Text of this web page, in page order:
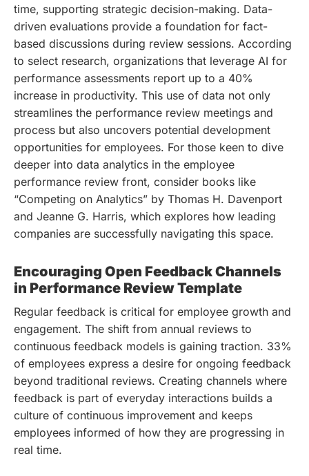
time, supporting strategic decision-making. Data-
driven evaluations provide a foundation for fact-
based discussions during review sessions. According
to select research, organizations that leverage AI for
performance assessments report up to a 40%
increase in productivity. This use of data not only
streamlines the performance review meetings and
process but also uncovers potential development
opportunities for employees. For those keen to dive
deeper into data analytics in the employee
performance review front, consider books like
“Competing on Analytics” by Thomas H. Davenport
and Jeanne G. Harris, which explores how leading
companies are successfully navigating this space.
Encouraging Open Feedback Channels
in Performance Review Template
Regular feedback is critical for employee growth and
engagement. The shift from annual reviews to
continuous feedback models is gaining traction. 33%
of employees express a desire for ongoing feedback
beyond traditional reviews. Creating channels where
feedback is part of everyday interactions builds a
culture of continuous improvement and keeps
employees informed of how they are progressing in
real time.